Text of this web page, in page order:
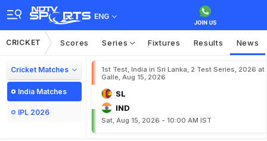
ENG
CRICKET Scores Series Fixtures Results News
Cricket Matches
India Matches
IPL 2026
1st Test, India in Sri Lanka, 2 Test Series, 2026 at
Galle, Aug 15, 2026
SL
IND
Sat, Aug 15, 2026 - 10:00 AM IST